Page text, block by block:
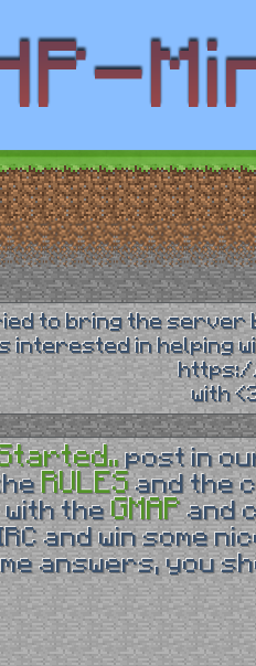
to bring the server
interested in helping
with
post in
RULES and the
with theGMAP and
and win some
answers, you